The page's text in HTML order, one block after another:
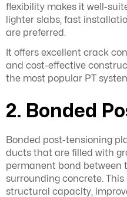
flexibility makes it well-
lighter slabs, fast
are preferred.
It offers excellent crack
and cost-effective
the most popular PT
2. Bonded
Bonded post-tensioning
ducts that are filled with
permanent bond between
surrounding concrete.
structural capacity,